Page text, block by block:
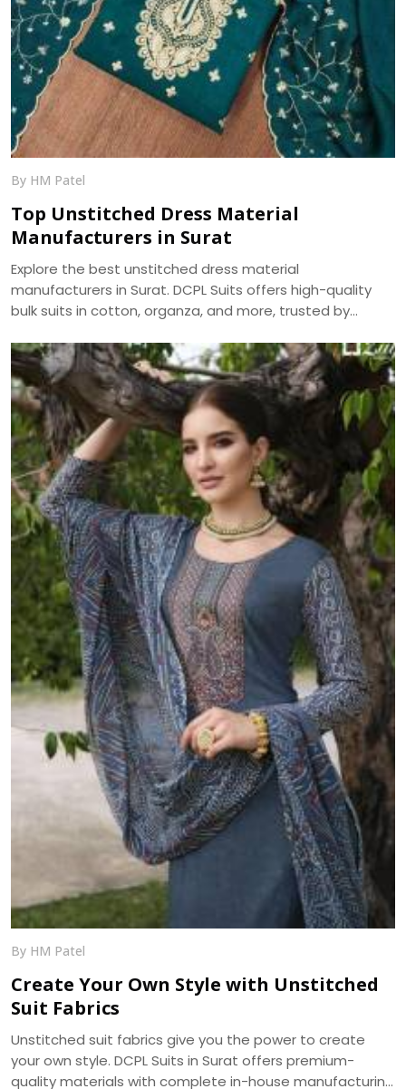
By HM Patel
Top Unstitched Dress Material
Manufacturers in Surat
Explore the best unstitched dress material
manufacturers in Surat. DCPL Suits offers high-quality
bulk suits in cotton, organza, and more, trusted by
By HM Patel
Create Your Own Style with Unstitched
Suit Fabrics
Unstitched suit fabrics give you the power to create
your own style. DCPL Suits in Surat offers premium-
quality materials with complete in-house manufacturing